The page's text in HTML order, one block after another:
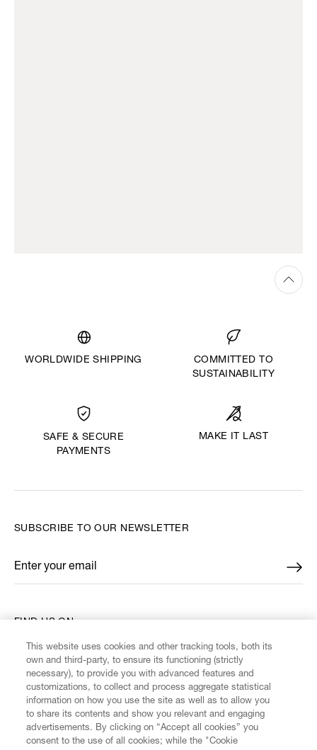
WORLDWIDE SHIPPING
COMMITTED TO
SUSTAINABILITY
SAFE & SECURE
PAYMENTS
MAKE IT LAST
CUSTOMER SERVICE
FIND US ON
SUBSCRIBE TO OUR NEWSLETTER
Enter your email
*
This website uses cookies and other tracking tools, both its
own and third-party, to ensure its functioning (strictly
necessary), to provide you with advanced features and
customizations, to collect and process aggregate statistical
information on how you use the site as well as to allow you
to share its contents and show you relevant and engaging
advertisements. By clicking on “Accept all cookies” you
consent to the use of all cookies; while the "Cookie